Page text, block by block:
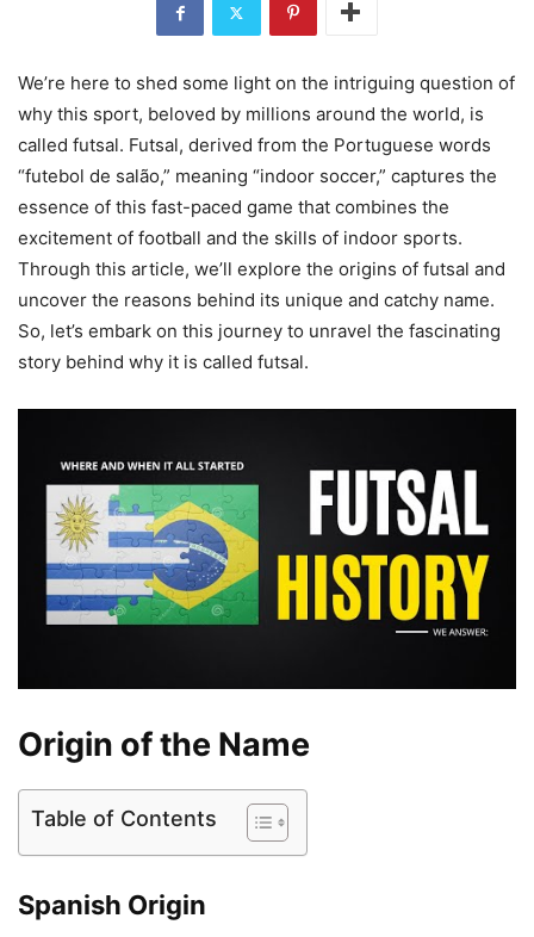
We’re here to shed some light on the intriguing question of
why this sport, beloved by millions around the world, is
called futsal. Futsal, derived from the Portuguese words
“futebol de salão,” meaning “indoor soccer,” captures the
essence of this fast-paced game that combines the
excitement of football and the skills of indoor sports.
Through this article, we’ll explore the origins of futsal and
uncover the reasons behind its unique and catchy name.
So, let’s embark on this journey to unravel the fascinating
story behind why it is called futsal.
Origin of the Name
Table of Contents
Spanish Origin